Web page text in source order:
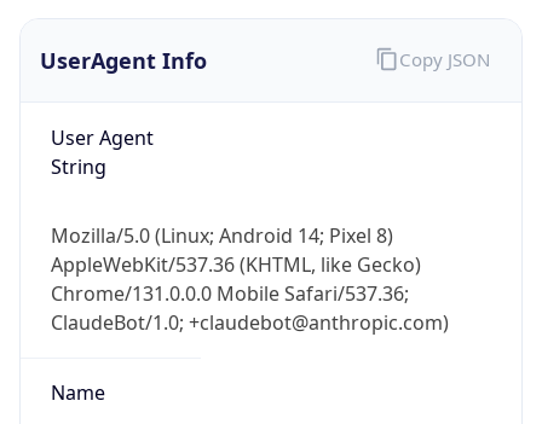
UserAgent Info
User Agent
String
Mozilla/5.0 (Linux; Android 14; Pixel 8)
AppleWebKit/537.36 (KHTML, like Gecko)
Chrome/131.0.0.0 Mobile Safari/537.36;
ClaudeBot/1.0; +claudebot@anthropic.com)
Name
Copy JSON